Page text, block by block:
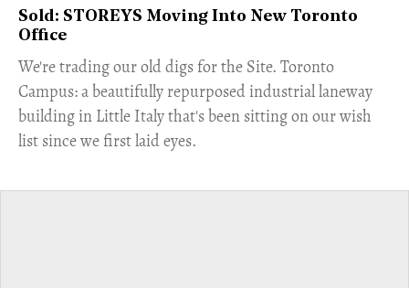
Sold: STOREYS Moving Into New Toronto
Office
​We're trading our old digs for the Site. Toronto
Campus: a beautifully repurposed industrial laneway
building in Little Italy that's been sitting on our wish
list since we first laid eyes.